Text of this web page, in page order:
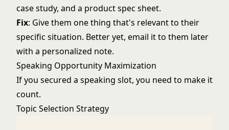
case study, and a product spec sheet.
Fix: Give them one thing that's relevant to their
specific situation. Better yet, email it to them later
with a personalized note.
Speaking Opportunity Maximization
If you secured a speaking slot, you need to make it
count.
Topic Selection Strategy